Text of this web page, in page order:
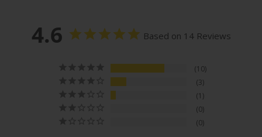
4.6 Based on 14 Reviews
10
3
1
0
0